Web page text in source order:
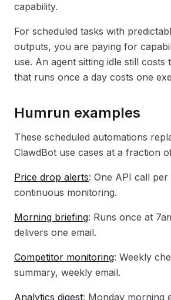
capability.
For scheduled tasks with
outputs, you are paying for
use. An agent sitting idle still costs
that runs once a day costs one
Humrun examples
These scheduled automations
ClawdBot use cases at a fraction
Price drop alerts: One API call
continuous monitoring.
Morning briefing: Runs once at
delivers one email.
Competitor monitoring: Weekly
summary, weekly email.
Analytics digest: Monday morning